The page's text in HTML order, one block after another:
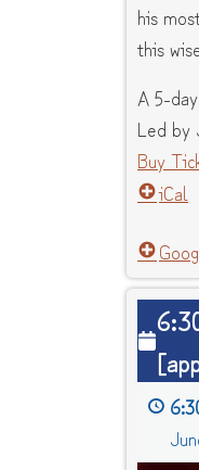
his
this
A 5-
Led by
Buy
iCal
6:30
pm:
Meditation